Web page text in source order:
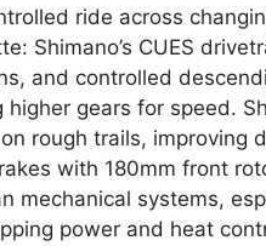
ride across
Shimano’s CUES
and controlled
gears for speed.
rough trails, improving
with 180mm front
mechanical systems,
power and heat